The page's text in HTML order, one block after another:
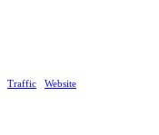
Traffic Website